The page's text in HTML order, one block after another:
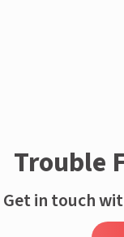
Trouble
Get in touch